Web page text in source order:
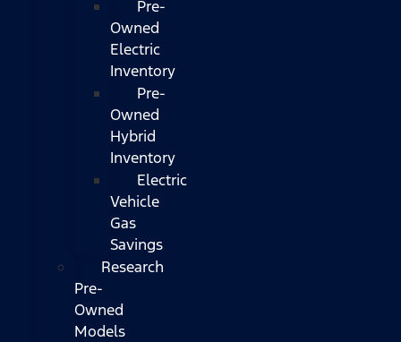
Pre-
Owned
Electric
Inventory
Pre-
Owned
Hybrid
Inventory
Electric
Vehicle
Gas
Savings
Research
Pre-
Owned
Models